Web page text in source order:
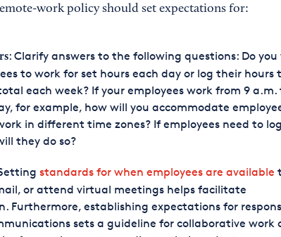
work policy should set expectations for:
: Clarify answers to the following questions: Do
to work for set hours each day or log their hours
each week? If your employees work from 9 a.m.
for example, how will you accommodate
in different time zones? If employees need to
they do so?
standards for when employees are available
or attend virtual meetings helps facilitate
Furthermore, establishing expectations for
sets a guideline for collaborative work